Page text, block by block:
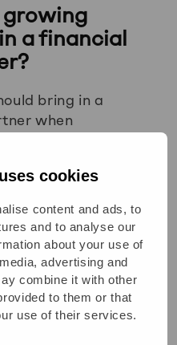
cookies
content and ads, to
and to analyse our
about your use of
advertising and
combine it with other
to them or that
use of their services.
growing
a financial
bring in a
when
entering new
products,
or finding that
decisions
input.
spending most of
and managing